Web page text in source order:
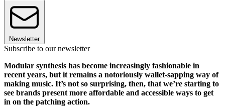
Newsletter
Subscribe to our newsletter
Modular synthesis has become increasingly fashionable in
recent years, but it remains a notoriously wallet-sapping way of
making music. It’s not so surprising, then, that we’re starting to
see brands present more affordable and accessible ways to get
in on the patching action.